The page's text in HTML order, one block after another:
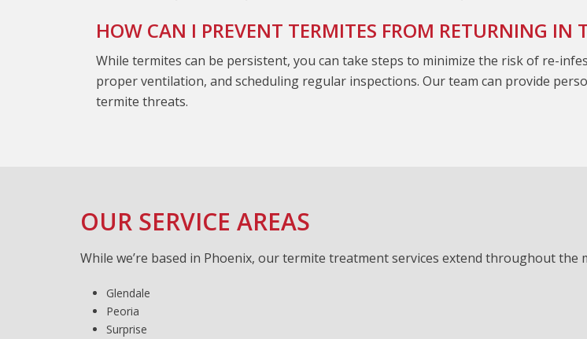
HOW CAN I PREVENT TERMITES FROM RETURNING IN
While termites can be persistent, you can take steps to minimize the risk of re-
proper ventilation, and scheduling regular inspections. Our team can provide
termite threats.
OUR SERVICE AREAS
While we’re based in Phoenix, our termite treatment services extend throughout the
Glendale
Peoria
Surprise